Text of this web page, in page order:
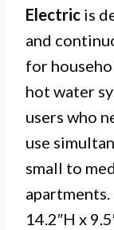
Electric is
and
for
hot water
users who
use
small to
14.2″H x